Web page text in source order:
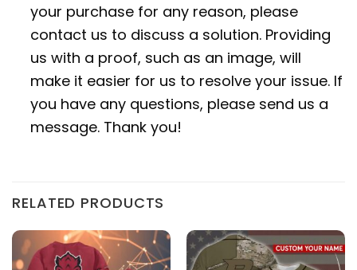
your purchase for any reason, please
contact us to discuss a solution. Providing
us with a proof, such as an image, will
make it easier for us to resolve your issue. If
you have any questions, please send us a
message. Thank you!
RELATED PRODUCTS